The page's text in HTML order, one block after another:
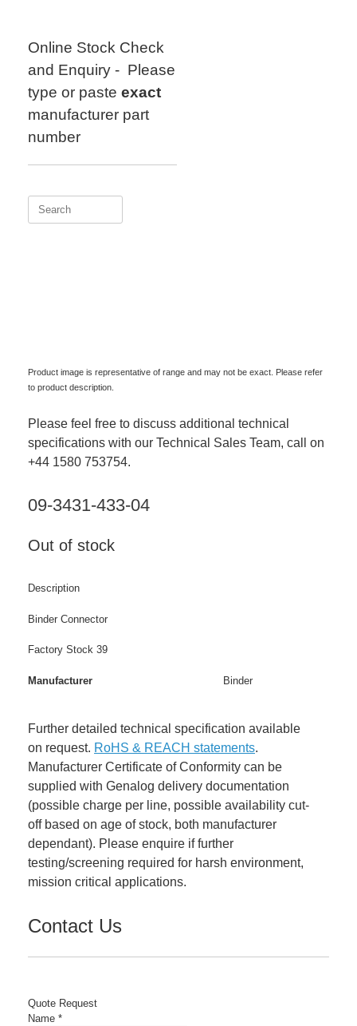
Online Stock Check
and Enquiry - Please
type or paste exact
manufacturer part
number
Search
Product image is representative of range and may not be exact. Please refer
to product description.
Please feel free to discuss additional technical
specifications with our Technical Sales Team, call on
+44 1580 753754.
09-3431-433-04
Out of stock
Description
Binder Connector
Factory Stock 39
Manufacturer Binder
Further detailed technical specification available
on request. RoHS & REACH statements.
Manufacturer Certificate of Conformity can be
supplied with Genalog delivery documentation
(possible charge per line, possible availability cut-
off based on age of stock, both manufacturer
dependant). Please enquire if further
testing/screening required for harsh environment,
mission critical applications.
Contact Us
Quote Request
Name *